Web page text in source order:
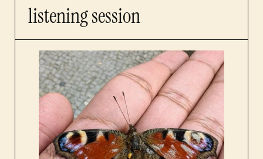
menu
program
listening session